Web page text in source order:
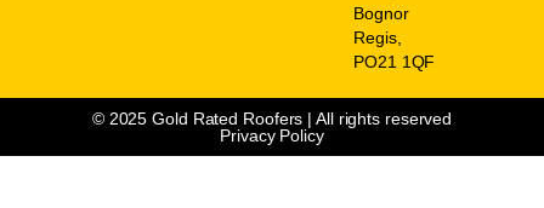
Bognor
Regis,
PO21 1QF
© 2025 Gold Rated Roofers | All rights reserved
Privacy Policy